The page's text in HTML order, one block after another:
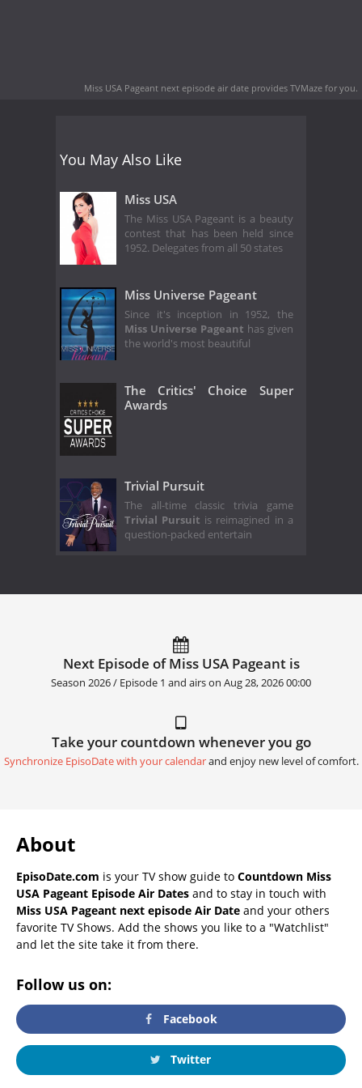
Miss USA Pageant next episode air date provides TVMaze for you.
You May Also Like
Miss USA
The Miss USA Pageant is a beauty
contest that has been held since
1952. Delegates from all 50 states
Miss Universe Pageant
Since it's inception in 1952, the
Miss Universe Pageant has given
the world's most beautiful
The Critics' Choice Super
Awards
Trivial Pursuit
The all-time classic trivia game
Trivial Pursuit is reimagined in a
question-packed entertain
Next Episode of Miss USA Pageant is
Season 2026 / Episode 1 and airs on Aug 28, 2026 00:00
Take your countdown whenever you go
Synchronize EpisoDate with your calendarand enjoy new level of comfort.
About
EpisoDate.com is your TV show guide to Countdown Miss
USA Pageant Episode Air Dates and to stay in touch with
Miss USA Pageant next episode Air Date and your others
favorite TV Shows. Add the shows you like to a "Watchlist"
and let the site take it from there.
Follow us on:
Facebook
Twitter